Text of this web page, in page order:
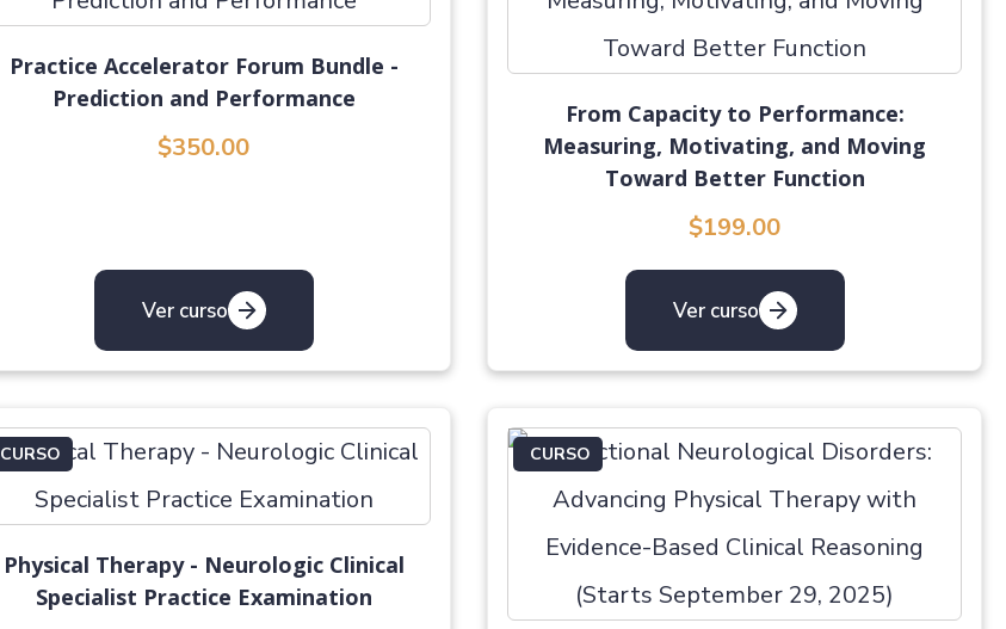
Practice Accelerator Forum Bundle -
Prediction and Performance
$350.00
Ver curso
From Capacity to Performance:
Measuring, Motivating, and Moving
Toward Better Function
$199.00
Ver curso
CURSO
Physical Therapy - Neurologic Clinical
Specialist Practice Examination
CURSO